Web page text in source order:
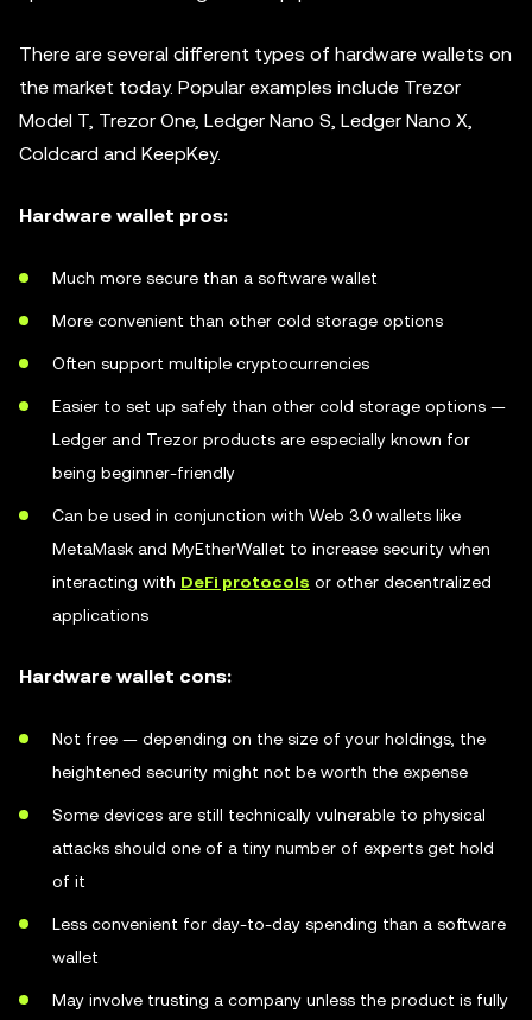
There are several different types of hardware wallets on
the market today. Popular examples include Trezor
Model T, Trezor One, Ledger Nano S, Ledger Nano X,
Coldcard and KeepKey.
Hardware wallet pros:
Much more secure than a software wallet
More convenient than other cold storage options
Often support multiple cryptocurrencies
Easier to set up safely than other cold storage options —
Ledger and Trezor products are especially known for
being beginner-friendly
Can be used in conjunction with Web 3.0 wallets like
MetaMask and MyEtherWallet to increase security when
interacting with DeFi protocols or other decentralized
applications
Hardware wallet cons:
Not free — depending on the size of your holdings, the
heightened security might not be worth the expense
Some devices are still technically vulnerable to physical
attacks should one of a tiny number of experts get hold
of it
Less convenient for day-to-day spending than a software
wallet
May involve trusting a company unless the product is fully